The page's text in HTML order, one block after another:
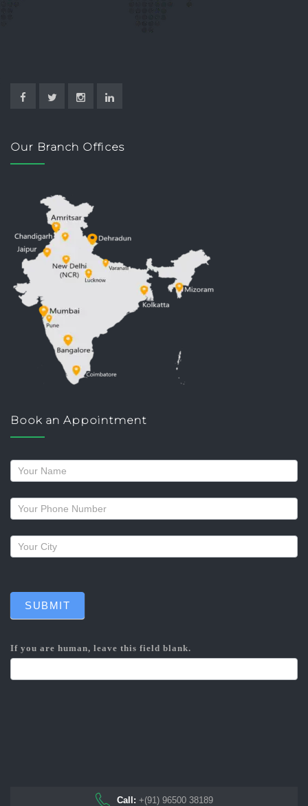
Our Branch Offices
Book an Appointment
Request
a
callback
SUBMIT
If you are human, leave this field blank.
Call: +(91) 96500 38189